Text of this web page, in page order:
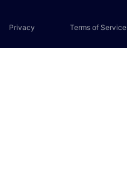
Terms of Service
Privacy